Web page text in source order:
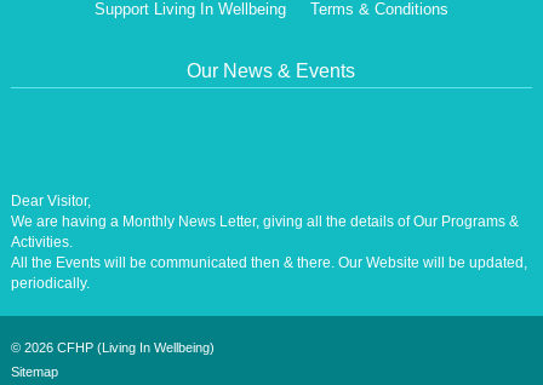
Support Living In Wellbeing
Terms & Conditions
Our News & Events
Dear Visitor,
We are having a Monthly News Letter, giving all the details of Our Programs &
Activities.
All the Events will be communicated then & there. Our Website will be updated,
periodically.
Our Centre is aiming at How to lead A Stress free Life [A Balanced Life in
Harmony, Perfection, Excellence, Creativity, Ethical Values, Harmony,
Entire Humanity
© 2026 CFHP (Living In Wellbeing)
Sitemap